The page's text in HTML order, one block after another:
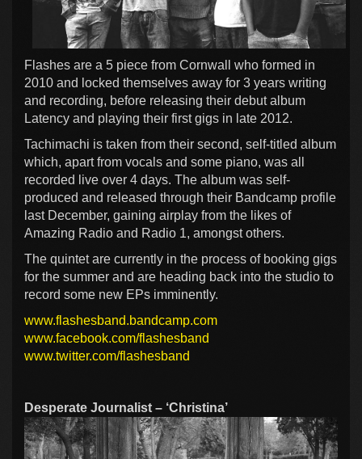
Flashes are a 5 piece from Cornwall who formed in
2010 and locked themselves away for 3 years writing
and recording, before releasing their debut album
Latency and playing their first gigs in late 2012.
Tachimachi is taken from their second, self-titled album
which, apart from vocals and some piano, was all
recorded live over 4 days. The album was self-
produced and released through their Bandcamp profile
last December, gaining airplay from the likes of
Amazing Radio and Radio 1, amongst others.
The quintet are currently in the process of booking gigs
for the summer and are heading back into the studio to
record some new EPs imminently.
www.flashesband.bandcamp.com
www.facebook.com/flashesband
www.twitter.com/flashesband
Desperate Journalist – ‘Christina’